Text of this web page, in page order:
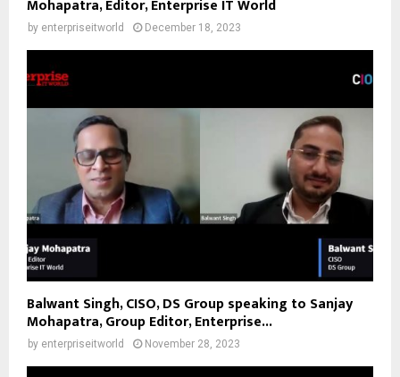
Mohapatra, Editor, Enterprise IT World
by enterpriseitworld December 18, 2023
Balwant Singh, CISO, DS Group speaking to Sanjay
Mohapatra, Group Editor, Enterprise...
by enterpriseitworld November 28, 2023